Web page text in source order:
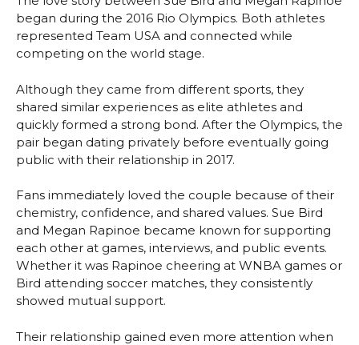
began during the 2016 Rio Olympics. Both athletes
represented Team USA and connected while
competing on the world stage.
Although they came from different sports, they
shared similar experiences as elite athletes and
quickly formed a strong bond. After the Olympics, the
pair began dating privately before eventually going
public with their relationship in 2017.
Fans immediately loved the couple because of their
chemistry, confidence, and shared values. Sue Bird
and Megan Rapinoe became known for supporting
each other at games, interviews, and public events.
Whether it was Rapinoe cheering at WNBA games or
Bird attending soccer matches, they consistently
showed mutual support.
Their relationship gained even more attention when